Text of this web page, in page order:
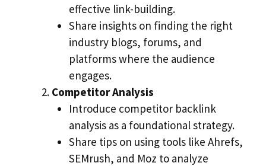
effective link-building.
Share insights on finding the right
industry blogs, forums, and
platforms where the audience
engages.
Competitor Analysis
Introduce competitor backlink
analysis as a foundational strategy.
Share tips on using tools like Ahrefs,
SEMrush, and Moz to analyze